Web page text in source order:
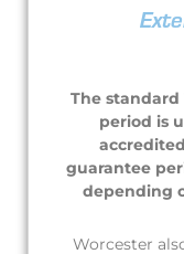
The
period is
guarantee
depending
Worcester